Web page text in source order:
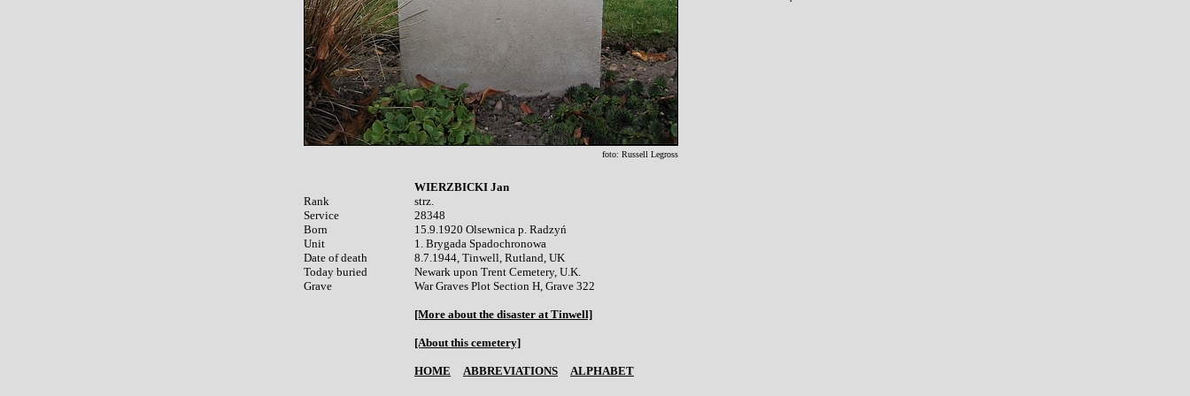
foto: Russell Legross
Rank
Service
Born
Unit
Date of death
Today buried
WIERZBICKI Jan
strz.
28348
15.9.1920 Olsewnica p. Radzyń
1. Brygada Spadochronowa
8.7.1944, Tinwell, Rutland, UK
Newark upon Trent Cemetery, U.K.
War Graves Plot Section H, Grave 322
[More about the disaster at Tinwell]
[About this cemetery]
HOME ABBREVIATIONS ALPHABET